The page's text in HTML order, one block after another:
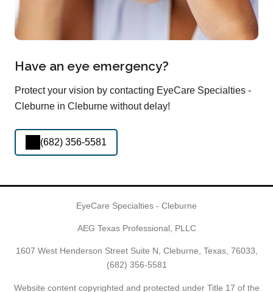
Have an eye emergency?
Protect your vision by contacting EyeCare Specialties -
Cleburne in Cleburne without delay!
(682) 356-5581
EyeCare Specialties - Cleburne
AEG Texas Professional, PLLC
1607 West Henderson Street Suite N, Cleburne, Texas, 76033,
(682) 356-5581
Website content copyrighted and protected under Title 17 of the